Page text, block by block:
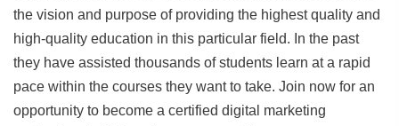
the vision and purpose of providing the highest quality and
high-quality education in this particular field. In the past
they have assisted thousands of students learn at a rapid
pace within the courses they want to take. Join now for an
opportunity to become a certified digital marketing